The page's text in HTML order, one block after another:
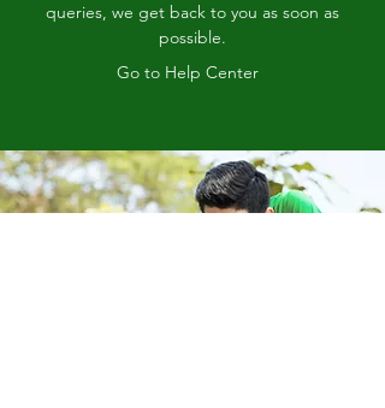
queries, we get back to you as soon as
possible.
Go to Help Center